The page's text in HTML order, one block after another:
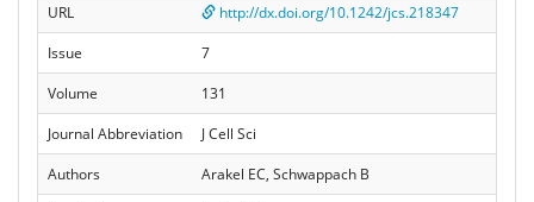
URL
http://dx.doi.org/10.1242/jcs.218347
Issue
7
Volume
131
Journal Abbreviation
J Cell Sci
Authors
Arakel EC, Schwappach B